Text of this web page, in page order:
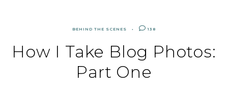
BEHIND THE SCENES 138
How I Take Blog Photos:
Part One